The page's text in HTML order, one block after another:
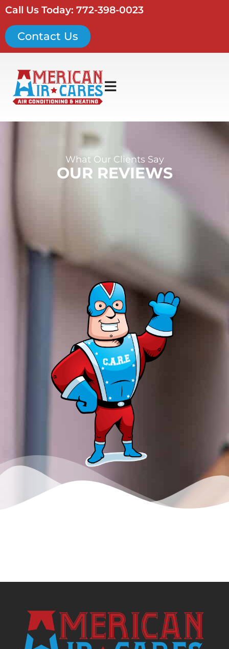
Call Us Today: 772-398-0023
Contact Us
What Our Clients Say
OUR REVIEWS